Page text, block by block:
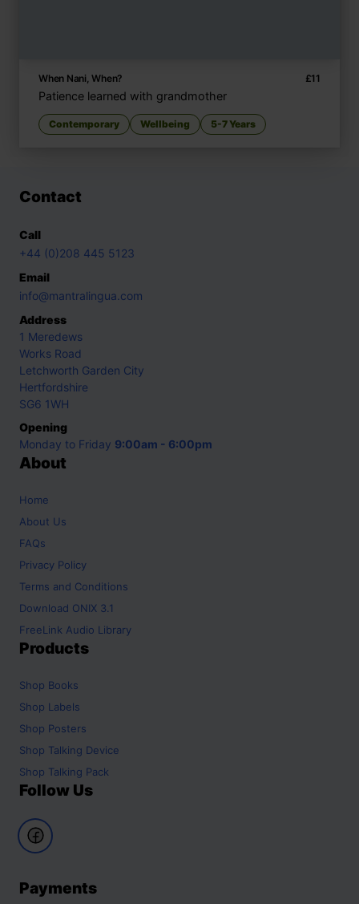
When Nani, When? £11
Patience learned with grandmother
Contemporary Wellbeing 5-7 Years
Contact
Call
+44 (0)208 445 5123
Email
info@mantralingua.com
Address
1 Meredews
Works Road
Letchworth Garden City
Hertfordshire
SG6 1WH
Opening
Monday to Friday 9:00am - 6:00pm
About
Home
About Us
FAQs
Privacy Policy
Terms and Conditions
Download ONIX 3.1
FreeLink Audio Library
Products
Shop Books
Shop Labels
Shop Posters
Shop Talking Device
Shop Talking Pack
Follow Us
Payments